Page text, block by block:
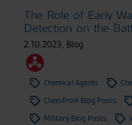
The Role of Early
Detection on the
2.10.2023, Blog
Chemical Agents
ChemProX Blog Posts
Military Blog Posts